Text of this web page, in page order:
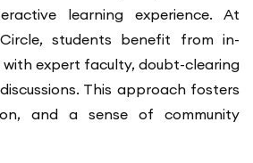
learning experience. At
students benefit from in-
expert faculty, doubt-clearing
This approach fosters
and a sense of community